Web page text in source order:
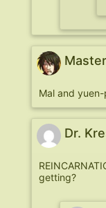
Mal and
Dr.
getting?